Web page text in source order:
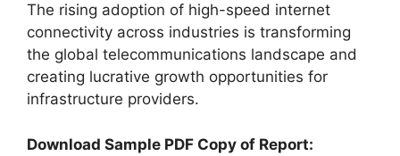
The rising adoption of high-speed internet
connectivity across industries is transforming
the global telecommunications landscape and
creating lucrative growth opportunities for
infrastructure providers.
Download Sample PDF Copy of Report: